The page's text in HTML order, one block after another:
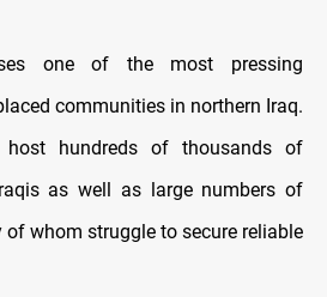
one of the most pressing
communities in northern Iraq.
host hundreds of thousands of
as well as large numbers of
of whom struggle to secure reliable